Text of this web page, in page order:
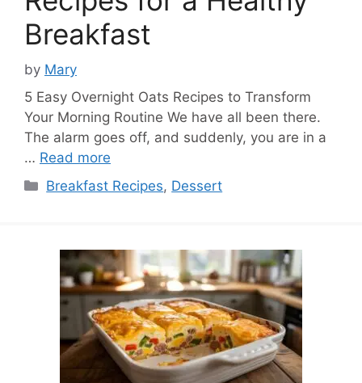
Breakfast
by Mary
5 Easy Overnight Oats Recipes to Transform
Your Morning Routine We have all been there.
The alarm goes off, and suddenly, you are in a
… Read more
Categories
Breakfast Recipes, Dessert